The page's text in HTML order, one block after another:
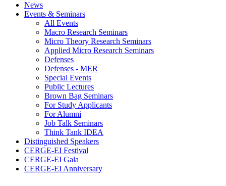
News
Events & Seminars
All Events
Macro Research Seminars
Micro Theory Research Seminars
Applied Micro Research Seminars
Defenses
Defenses - MER
Special Events
Public Lectures
Brown Bag Seminars
For Study Applicants
For Alumni
Job Talk Seminars
Think Tank IDEA
Distinguished Speakers
CERGE-EI Festival
CERGE-EI Gala
CERGE-EI Anniversary